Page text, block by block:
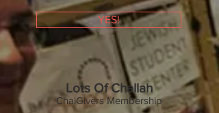
YES!
Lots Of Challah
ChaiGivers Membership